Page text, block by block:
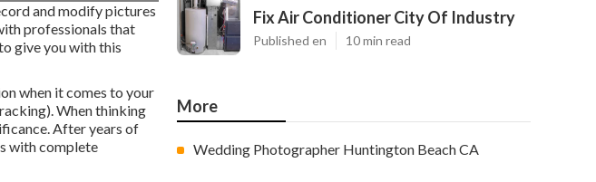
and modify pictures
professionals that
give you with this
when it comes to your
When thinking
After years of
with complete
Fix Air Conditioner City Of Industry
Published en 10 min read
More
Wedding Photographer Huntington Beach CA